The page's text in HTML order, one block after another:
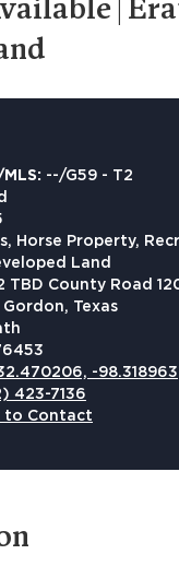
|
--/G59 - T2
Horse Property,
Land
TBD County Road
Gordon, Texas
-98.318963
423-7136
to Contact